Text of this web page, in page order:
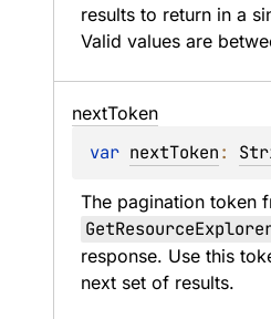
results to return in a
Valid values are
nextToken
var nextToken:
The pagination token
response. Use this
next set of results.